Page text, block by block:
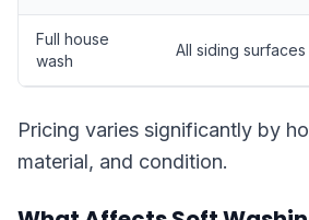
Full house
wash
All siding surfaces
Pricing varies significantly by
material, and condition.